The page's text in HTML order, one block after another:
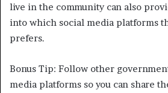
live in the community can also
into which social media platforms
prefers.
Bonus Tip: Follow other
media platforms so you can share